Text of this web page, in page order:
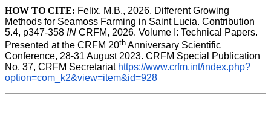
HOW TO CITE: Felix, M.B., 2026. Different Growing
Methods for Seamoss Farming in Saint Lucia. Contribution
5.4, p347-358 IN CRFM, 2026. Volume I: Technical Papers.
Presented at the CRFM 20th Anniversary Scientific
Conference, 28-31 August 2023. CRFM Special Publication
No. 37, CRFM Secretariat https://www.crfm.int/index.php?
option=com_k2&view=item&id=928